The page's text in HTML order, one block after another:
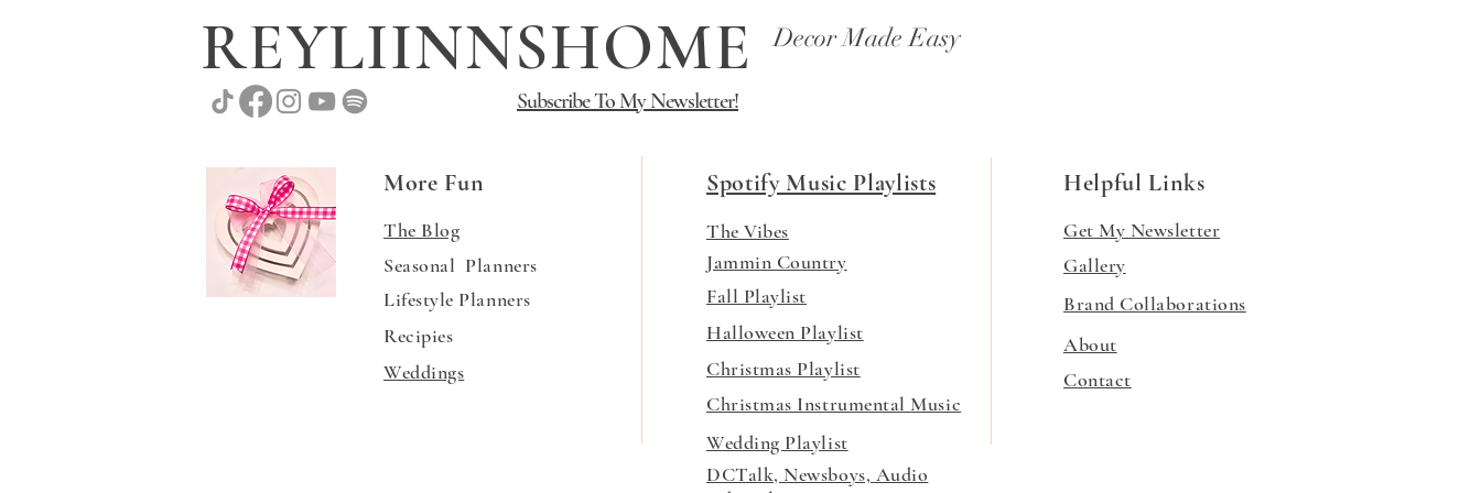
REYLIINNSHOME Decor Made Easy
Subscribe To My Newsletter!
More Fun Spotify Music Playlists Helpful Links
Get My Newsletter
Brand Collaborations
Gallery
The Blog
Seasonal Planners
Lifestyle Planners
Recipies
About
Fall Playlist
Halloween Playlist
The Vibes
Jammin Country
Weddings Christmas Playlist
Contact
Christmas Instrumental Music
Wedding Playlist
DCTalk, Newsboys, Audio